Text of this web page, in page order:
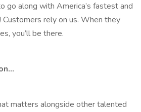
go along with America’s fastest and
rely on us. When they
you’ll be there.
matters alongside other talented